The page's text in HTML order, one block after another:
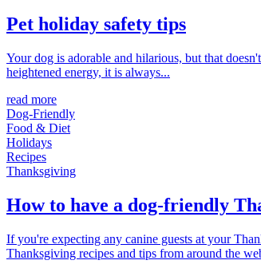
Pet holiday safety tips
Your dog is adorable and hilarious, but that
heightened energy, it is always...
read more
Dog-Friendly
Food & Diet
Holidays
Recipes
Thanksgiving
How to have a dog-friendly
If you're expecting any canine guests at your
Thanksgiving recipes and tips from around the